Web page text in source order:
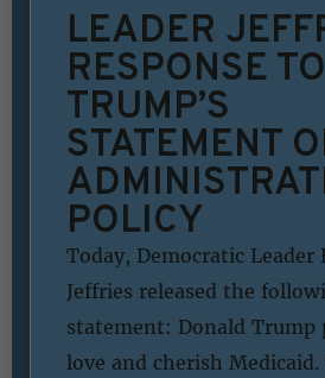
LEADER
RESPONSE TO
TRUMP’S
STATEMENT
POLICY
Today, Democratic Leader
Jeffries released the
statement: Donald Trump
love and cherish